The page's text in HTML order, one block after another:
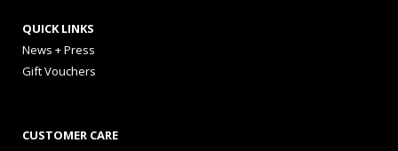
QUICK LINKS
News + Press
Gift Vouchers
CUSTOMER CARE